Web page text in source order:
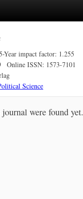
Year impact factor: 1.255
Online ISSN: 1573-7101
Science
were found yet.